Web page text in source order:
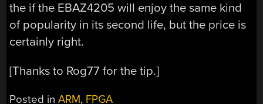
the if the EBAZ4205 will enjoy the same kind
of popularity in its second life, but the price is
certainly right.
[Thanks to Rog77 for the tip.]
Posted inARM, FPGA